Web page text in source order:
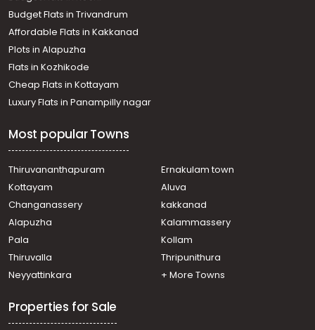
Budget Flats in Trivandrum
Affordable Flats in Kakkanad
Plots in Alapuzha
Flats in Kozhikode
Cheap Flats in Kottayam
Luxury Flats in Panampilly nagar
Most popular Towns
Thiruvananthapuram
Ernakulam town
Kottayam
Aluva
Changanassery
kakkanad
Alapuzha
Kalammassery
Pala
Kollam
Thiruvalla
Thripunithura
Neyyattinkara
+ More Towns
Properties for Sale